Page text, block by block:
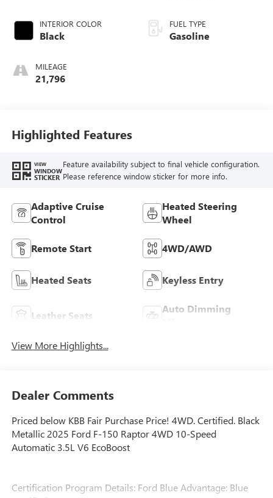
INTERIOR COLOR
Black
MILEAGE
21,796
FUEL TYPE
Gasoline
Highlighted Features
VIEW
WINDOW
STICKER
Feature availability subject to final vehicle configuration.
Please reference window sticker for more info.
Adaptive Cruise
Control
Heated Steering
Wheel
Remote Start 4WD/AWD
Heated Seats Keyless Entry
Leather Seats
Auto Dimming
View More Highlights...
Dealer Comments
Priced below KBB Fair Purchase Price! 4WD. Certified. Black
Metallic 2025 Ford F-150 Raptor 4WD 10-Speed
Automatic 3.5L V6 EcoBoost
Certification Program Details: Ford Blue Advantage: Blue